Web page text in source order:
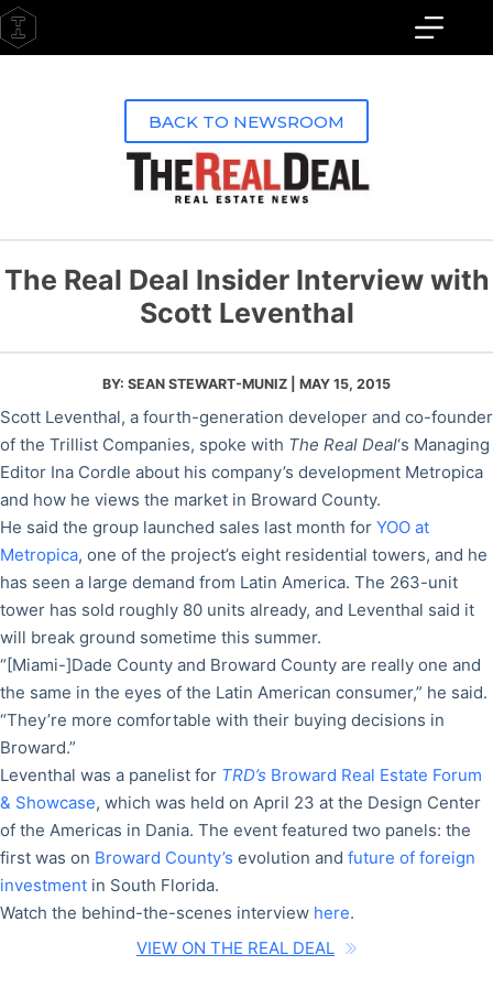
Skip
to
BACK TO NEWSROOM
The Real Deal Insider Interview with
Scott Leventhal
BY: SEAN STEWART-MUNIZ | MAY 15, 2015
Scott Leventhal, a fourth-generation developer and co-founder
of the Trillist Companies, spoke with The Real Deal‘s Managing
Editor Ina Cordle about his company’s development Metropica
and how he views the market in Broward County.
He said the group launched sales last month for YOO at
Metropica, one of the project’s eight residential towers, and he
has seen a large demand from Latin America. The 263-unit
tower has sold roughly 80 units already, and Leventhal said it
will break ground sometime this summer.
“[Miami-]Dade County and Broward County are really one and
the same in the eyes of the Latin American consumer,” he said.
“They’re more comfortable with their buying decisions in
Broward.”
Leventhal was a panelist for TRD’s Broward Real Estate Forum
& Showcase, which was held on April 23 at the Design Center
of the Americas in Dania. The event featured two panels: the
first was on Broward County’s evolution and future of foreign
investment in South Florida.
Watch the behind-the-scenes interview here.
VIEW ON THE REAL DEAL